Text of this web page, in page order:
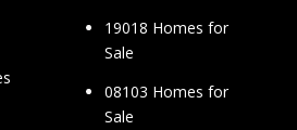
19018 Homes for
Sale
08103 Homes for
Sale